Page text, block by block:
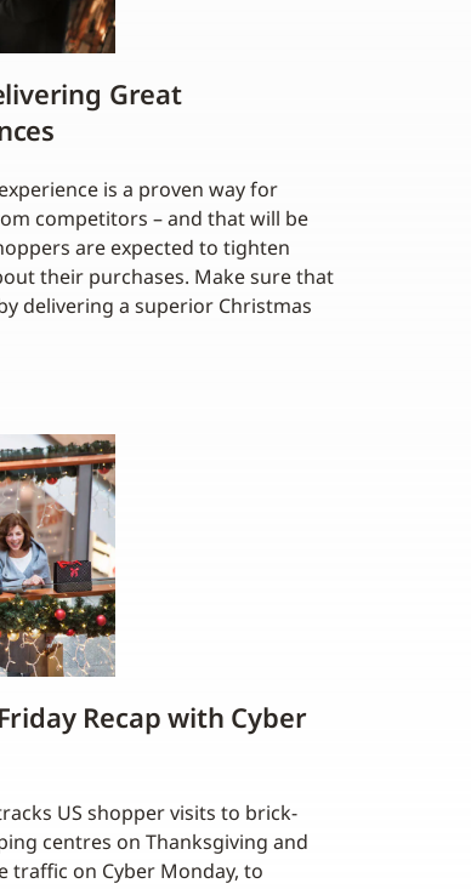
Great
is a proven way for
competitors – and that will be
are expected to tighten
their purchases. Make sure that
delivering a superior Christmas
Recap with Cyber
US shopper visits to brick-
centres on Thanksgiving and
traffic on Cyber Monday, to